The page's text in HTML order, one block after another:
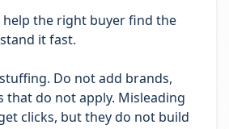
the right buyer find the
it fast.
Do not add brands,
that do not apply. Misleading
clicks, but they do not build